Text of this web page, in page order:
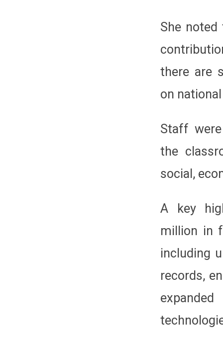
She noted
there are
on
Staff
the
social,
A key
million in
including
records,